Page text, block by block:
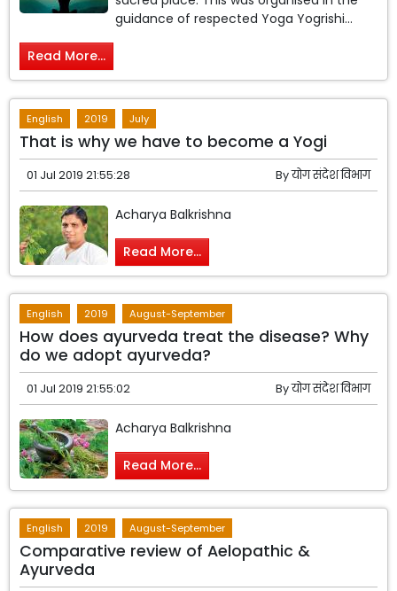
guidance of respected Yoga Yogrishi...
Read More...
English 2019 July
That is why we have to become a Yogi
01 Jul 2019 21:55:28 Byयोग संदेश विभाग
Acharya Balkrishna
Read More...
English 2019 August-September
How does ayurveda treat the disease? Why
do we adopt ayurveda?
01 Jul 2019 21:55:02 Byयोग संदेश विभाग
Acharya Balkrishna
Read More...
English 2019 August-September
Comparative review of Aelopathic &
Ayurveda